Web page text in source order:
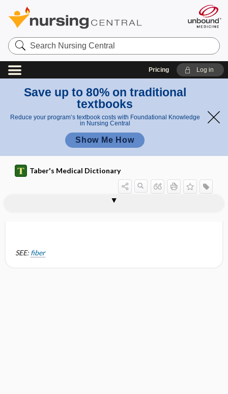
Search
Nursing
Central
Pricing Log in
Save up to 80% on traditional
textbooks
Reduce your program’s textbook costs with Foundational Knowledge
in Nursing Central
Show Me How
Taber's Medical Dictionary
SEE: fiber